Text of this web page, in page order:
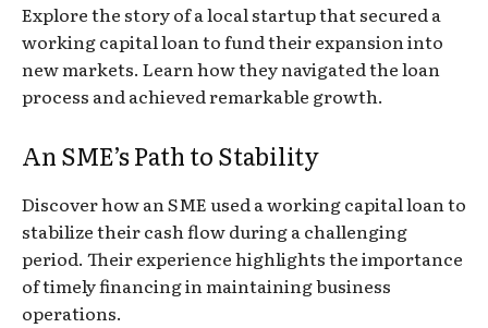
Explore the story of a local startup that secured a
working capital loan to fund their expansion into
new markets. Learn how they navigated the loan
process and achieved remarkable growth.
An SME’s Path to Stability
Discover how an SME used a working capital loan to
stabilize their cash flow during a challenging
period. Their experience highlights the importance
of timely financing in maintaining business
operations.